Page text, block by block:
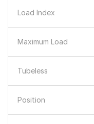
Load Index
Maximum Load
Tubeless
Position